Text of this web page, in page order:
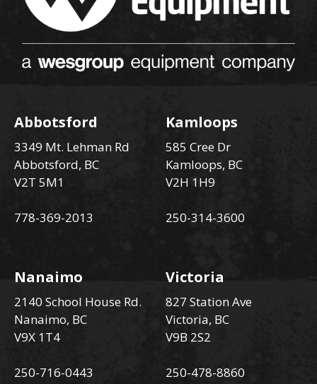
Abbotsford
3349 Mt. Lehman Rd
Abbotsford, BC
V2T 5M1
778-369-2013
Kamloops
585 Cree Dr
Kamloops, BC
V2H 1H9
250-314-3600
Nanaimo
2140 School House Rd.
Nanaimo, BC
V9X 1T4
250-716-0443
Victoria
827 Station Ave
Victoria, BC
V9B 2S2
250-478-8860